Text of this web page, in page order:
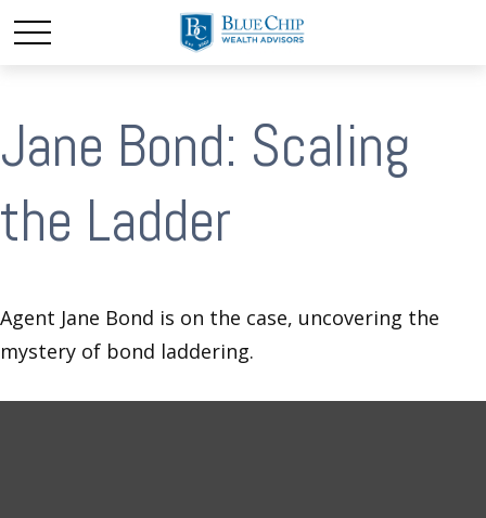
Jane Bond: Scaling
the Ladder
Agent Jane Bond is on the case, uncovering the
mystery of bond laddering.